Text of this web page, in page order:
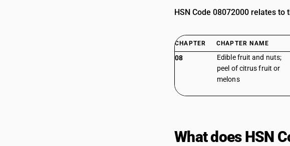
HSN Code 08072000 relates
CHAPTER CHAPTER NAME
08
Edible fruit and nuts;
peel of citrus fruit or
melons
What does HSN